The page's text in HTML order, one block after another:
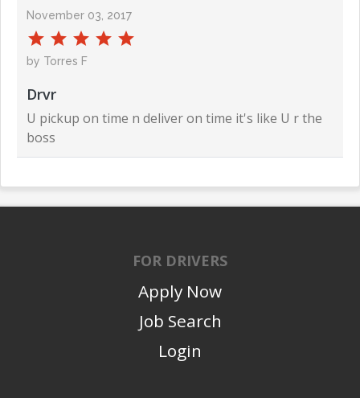
November 03, 2017
by Torres F
Drvr
U pickup on time n deliver on time it's like U r the
boss
FOR DRIVERS
Apply Now
Job Search
Login